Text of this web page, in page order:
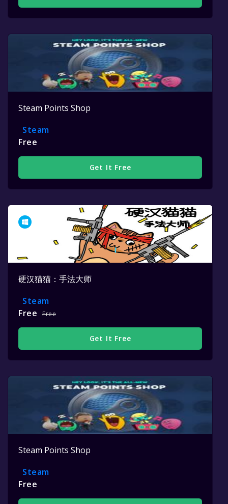
Steam Points Shop
Steam
Free
Get It Free
硬汉猫猫：手法大师
Steam
Free
Free
Get It Free
Steam Points Shop
Steam
Free